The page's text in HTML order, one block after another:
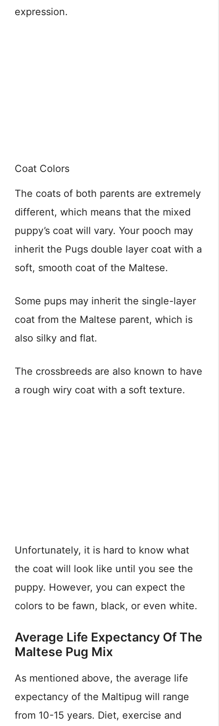
expression.
Coat Colors
The coats of both parents are extremely
different, which means that the mixed
puppy’s coat will vary. Your pooch may
inherit the Pugs double layer coat with a
soft, smooth coat of the Maltese.
Some pups may inherit the single-layer
coat from the Maltese parent, which is
also silky and flat.
The crossbreeds are also known to have
a rough wiry coat with a soft texture.
Unfortunately, it is hard to know what
the coat will look like until you see the
puppy. However, you can expect the
colors to be fawn, black, or even white.
Average Life Expectancy Of The
Maltese Pug Mix
As mentioned above, the average life
expectancy of the Maltipug will range
from 10-15 years. Diet, exercise and